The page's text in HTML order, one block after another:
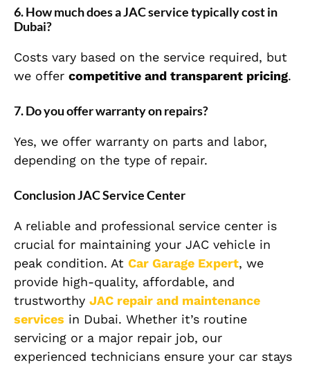
6. How much does a JAC service typically cost in
Dubai?
Costs vary based on the service required, but
we offer competitive and transparent pricing.
7. Do you offer warranty on repairs?
Yes, we offer warranty on parts and labor,
depending on the type of repair.
Conclusion JAC Service Center
A reliable and professional service center is
crucial for maintaining your JAC vehicle in
peak condition. At Car Garage Expert, we
provide high-quality, affordable, and
trustworthy JAC repair and maintenance
services in Dubai. Whether it’s routine
servicing or a major repair job, our
experienced technicians ensure your car stays